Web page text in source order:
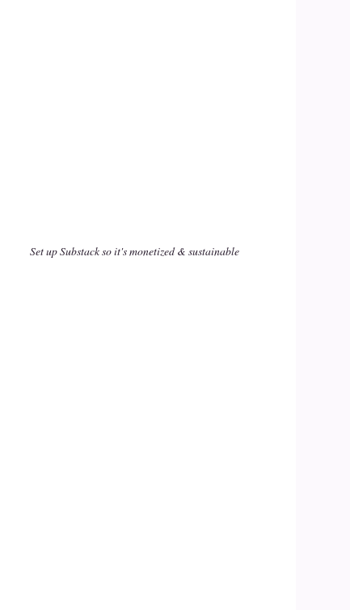
Set up Substack so it's monetized & sustainable